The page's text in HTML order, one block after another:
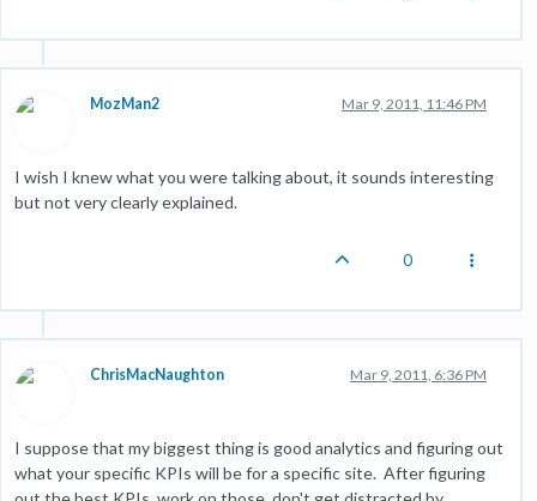
MozMan2 Mar 9, 2011, 11:46 PM
I wish I knew what you were talking about, it sounds interesting
but not very clearly explained.
0
ChrisMacNaughton Mar 9, 2011, 6:36 PM
I suppose that my biggest thing is good analytics and figuring out
what your specific KPIs will be for a specific site. After figuring